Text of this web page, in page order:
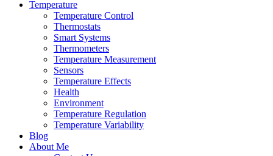
Temperature
Temperature Control
Thermostats
Smart Systems
Thermometers
Temperature Measurement
Sensors
Temperature Effects
Health
Environment
Temperature Regulation
Temperature Variability
Blog
About Me